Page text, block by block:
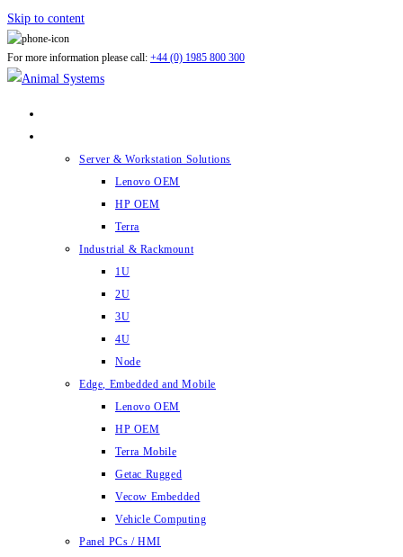
Skip to content
For more information please call: +44 (0) 1985 800 300
Server & Workstation Solutions
Lenovo OEM
HP OEM
Terra
Industrial & Rackmount
1U
2U
3U
4U
Node
Edge, Embedded and Mobile
Lenovo OEM
HP OEM
Terra Mobile
Getac Rugged
Vecow Embedded
Vehicle Computing
Panel PCs / HMI